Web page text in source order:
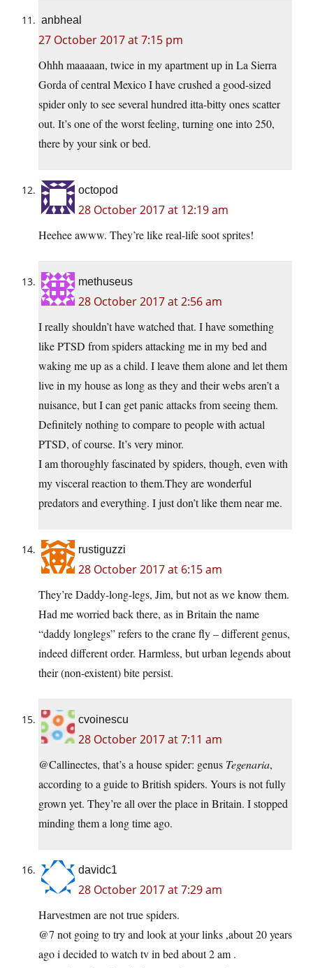
anbheal
27 October 2017 at 7:15 pm
Ohhh maaaaan, twice in my apartment up in La Sierra
Gorda of central Mexico I have crushed a good-sized
spider only to see several hundred itta-bitty ones scatter
out. It’s one of the worst feeling, turning one into 250,
there by your sink or bed.
octopod
28 October 2017 at 12:19 am
Heehee awww. They’re like real-life soot sprites!
methuseus
28 October 2017 at 2:56 am
I really shouldn’t have watched that. I have something
like PTSD from spiders attacking me in my bed and
waking me up as a child. I leave them alone and let them
live in my house as long as they and their webs aren’t a
nuisance, but I can get panic attacks from seeing them.
Definitely nothing to compare to people with actual
PTSD, of course. It’s very minor.
I am thoroughly fascinated by spiders, though, even with
my visceral reaction to them.They are wonderful
predators and everything. I just don’t like them near me.
rustiguzzi
28 October 2017 at 6:15 am
They’re Daddy-long-legs, Jim, but not as we know them.
Had me worried back there, as in Britain the name
“daddy longlegs” refers to the crane fly – different genus,
indeed different order. Harmless, but urban legends about
their (non-existent) bite persist.
cvoinescu
28 October 2017 at 7:11 am
@Callinectes, that’s a house spider: genus Tegenaria,
according to a guide to British spiders. Yours is not fully
grown yet. They’re all over the place in Britain. I stopped
minding them a long time ago.
davidc1
28 October 2017 at 7:29 am
Harvestmen are not true spiders.
@7 not going to try and look at your links ,about 20 years
ago i decided to watch tv in bed about 2 am .